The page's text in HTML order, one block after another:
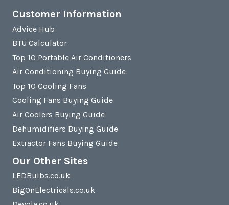
Customer Information
Advice Hub
BTU Calculator
Top 10 Portable Air Conditioners
Air Conditioning Buying Guide
Top 10 Cooling Fans
Cooling Fans Buying Guide
Air Coolers Buying Guide
Dehumidifiers Buying Guide
Extractor Fans Buying Guide
Our Other Sites
LEDBulbs.co.uk
BigOnElectricals.co.uk